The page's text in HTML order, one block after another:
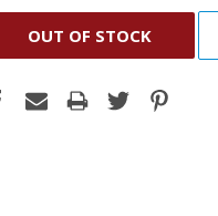
OUT OF STOCK